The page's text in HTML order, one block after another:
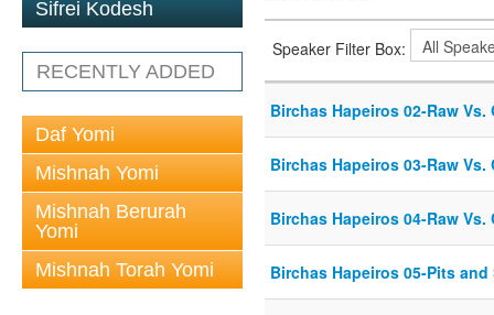
Sifrei Kodesh
RECENTLY ADDED
Daf Yomi
Mishnah Yomi
Mishnah Berurah
Yomi
Mishnah Torah Yomi
Speaker Filter Box:
Birchas Hapeiros 02-Raw Vs.
Birchas Hapeiros 03-Raw Vs.
Birchas Hapeiros 04-Raw
Birchas Hapeiros 05-Pits and